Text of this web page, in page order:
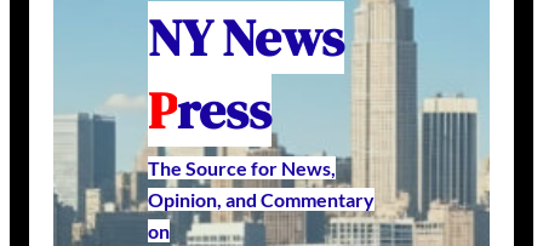
NY News
Press
The Source for News,
Opinion, and Commentary
on